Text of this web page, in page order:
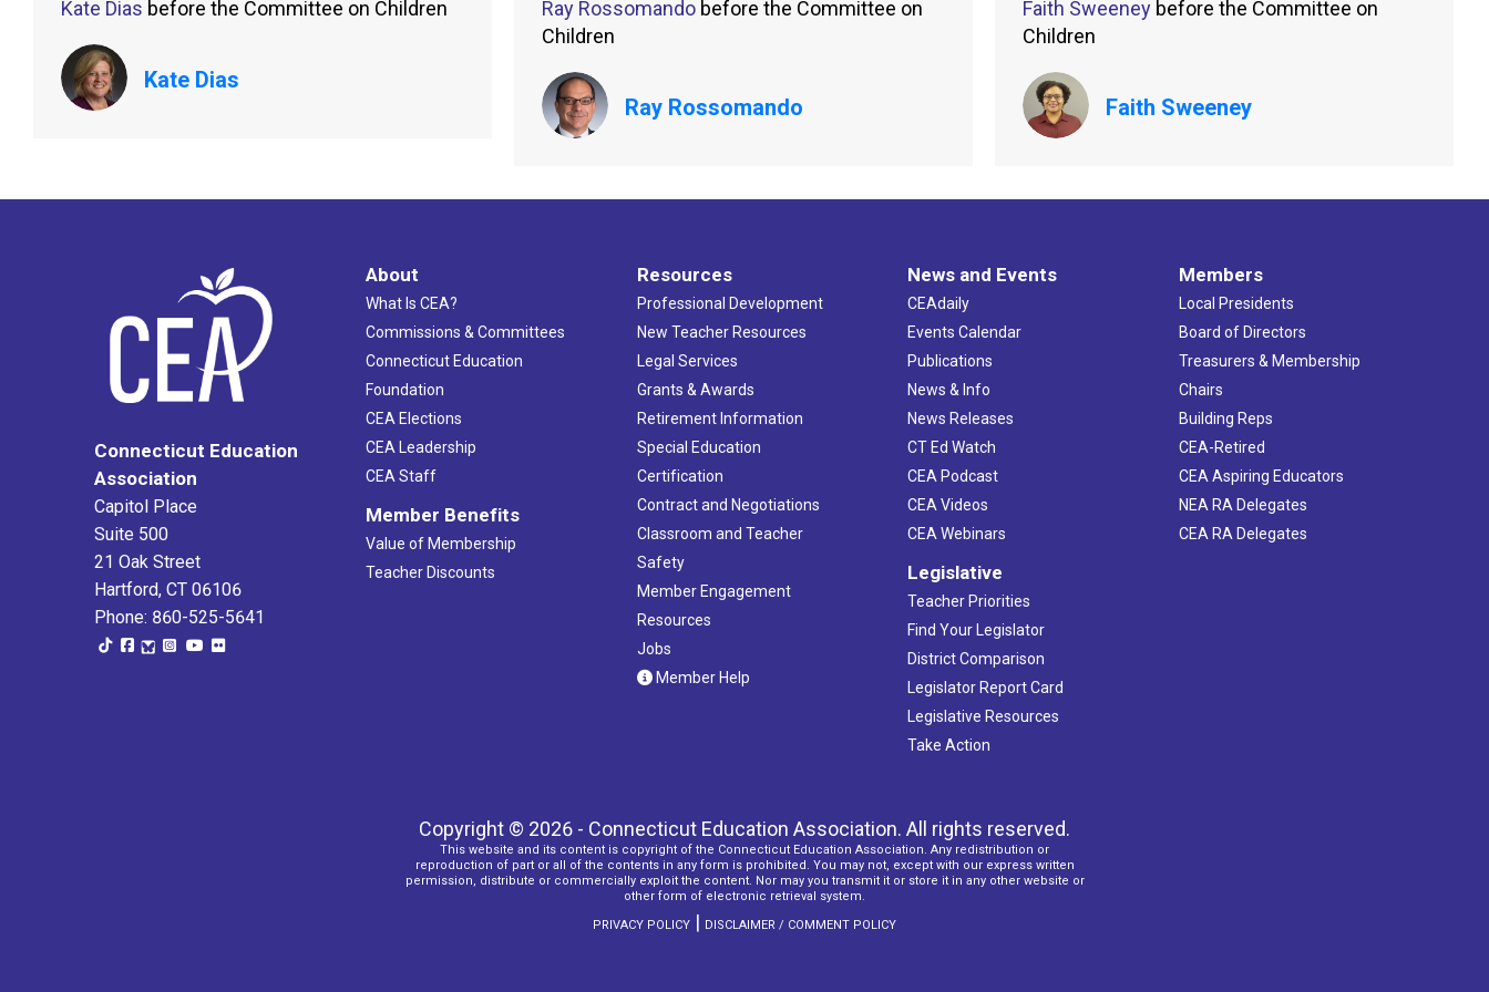
Kate Dias before the Committee on Children
Kate Dias
Ray Rossomando before the Committee on
Children
Ray Rossomando
Faith Sweeney before the Committee on
Children
Faith Sweeney
Connecticut Education
Association
Capitol Place
Suite 500
21 Oak Street
Hartford, CT 06106
Phone: 860-525-5641
About
What Is CEA?
Commissions & Committees
Connecticut Education
Foundation
CEA Elections
CEA Leadership
CEA Staff
Member Benefits
Value of Membership
Teacher Discounts
Resources
Professional Development
New Teacher Resources
Legal Services
Grants & Awards
Retirement Information
Special Education
Certification
Contract and Negotiations
Classroom and Teacher
Safety
Member Engagement
Resources
Jobs
Member Help
News and Events
CEAdaily
Events Calendar
Publications
News & Info
News Releases
CT Ed Watch
CEA Podcast
CEA Videos
CEA Webinars
Legislative
Teacher Priorities
Find Your Legislator
District Comparison
Legislator Report Card
Legislative Resources
Take Action
Members
Local Presidents
Board of Directors
Treasurers & Membership
Chairs
Building Reps
CEA-Retired
CEA Aspiring Educators
NEA RA Delegates
CEA RA Delegates
Copyright © 2026 - Connecticut Education Association. All rights reserved.
This website and its content is copyright of the Connecticut Education Association. Any redistribution or
reproduction of part or all of the contents in any form is prohibited. You may not, except with our express written
permission, distribute or commercially exploit the content. Nor may you transmit it or store it in any other website or
other form of electronic retrieval system.
PRIVACY POLICY | DISCLAIMER / COMMENT POLICY